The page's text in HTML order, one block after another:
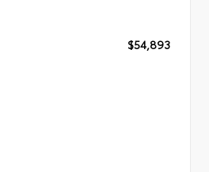
$54,893